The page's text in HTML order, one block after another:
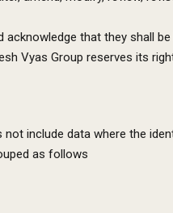
that they shall
Vyas Group reserves its
include data where the
as follows